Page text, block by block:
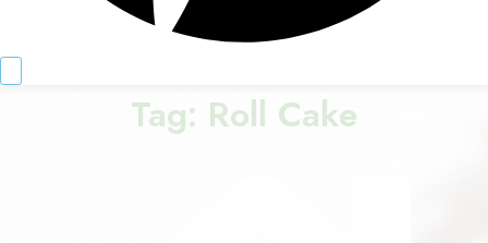
Tag: Roll Cake